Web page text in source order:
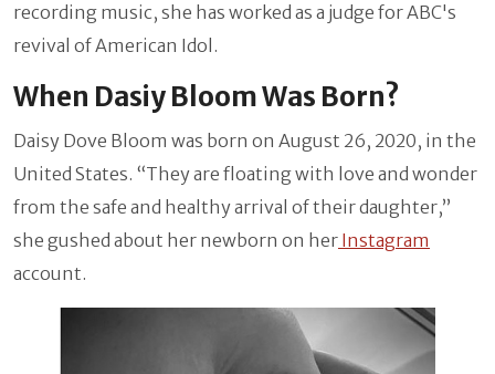
recording music, she has worked as a judge for ABC's
revival of American Idol.
When Dasiy Bloom Was Born?
Daisy Dove Bloom was born on August 26, 2020, in the
United States. “They are floating with love and wonder
from the safe and healthy arrival of their daughter,”
she gushed about her newborn on her Instagram
account.